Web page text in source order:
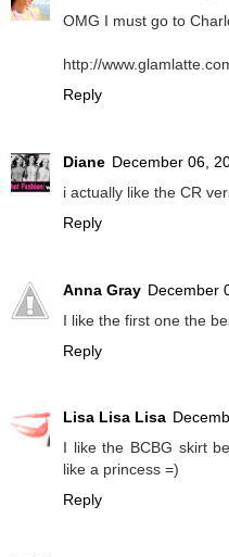
OMG I must go to
http://
Reply
Diane December 06,
i actually like the CR
Reply
Anna Gray December
I like the first one the
Reply
Lisa Lisa Lisa
I like the BCBG skirt
like a princess =)
Reply